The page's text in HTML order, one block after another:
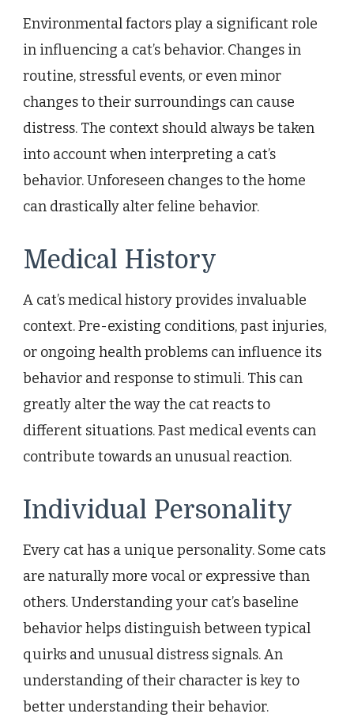
Environmental factors play a significant role
in influencing a cat’s behavior. Changes in
routine, stressful events, or even minor
changes to their surroundings can cause
distress. The context should always be taken
into account when interpreting a cat’s
behavior. Unforeseen changes to the home
can drastically alter feline behavior.
Medical History
A cat’s medical history provides invaluable
context. Pre-existing conditions, past injuries,
or ongoing health problems can influence its
behavior and response to stimuli. This can
greatly alter the way the cat reacts to
different situations. Past medical events can
contribute towards an unusual reaction.
Individual Personality
Every cat has a unique personality. Some cats
are naturally more vocal or expressive than
others. Understanding your cat’s baseline
behavior helps distinguish between typical
quirks and unusual distress signals. An
understanding of their character is key to
better understanding their behavior.